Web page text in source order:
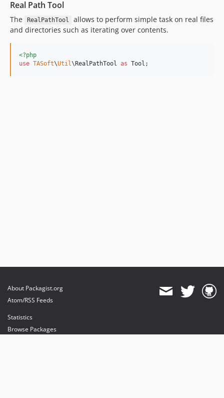
Real Path Tool
The RealPathTool
allows to perform simple task on real files
and directories such as iterating over contents.
<?php
use TASoft\Util\ RealPathTool as Tool
About Packagist.org
Atom/RSS Feeds
Statistics
Browse Packages